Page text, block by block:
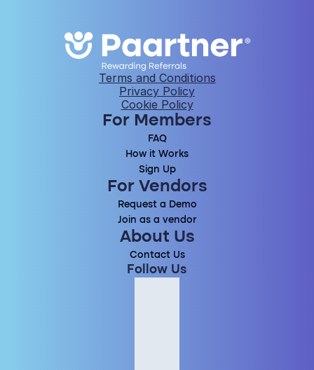
Terms and Conditions
Privacy Policy
Cookie Policy
For Members
FAQ
How it Works
Sign Up
For Vendors
Request a Demo
Join as a vendor
About Us
Contact Us
Follow Us